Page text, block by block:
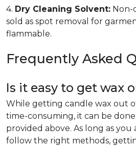
4. Dry Cleaning Solvent: Non-
sold as spot removal for
flammable.
Frequently Asked
Is it easy to get wax
While getting candle wax out
time-consuming, it can be
provided above. As long as
follow the right methods,